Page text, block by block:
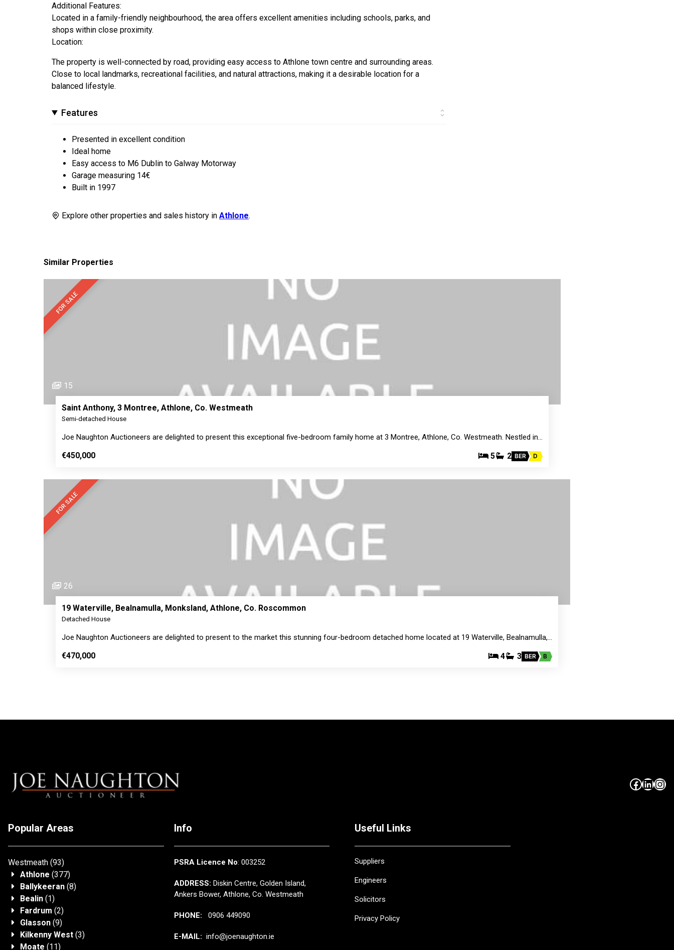
Additional Features:
Located in a family-friendly neighbourhood, the area offers excellent amenities including schools, parks, and
shops within close proximity.
Location:
The property is well-connected by road, providing easy access to Athlone town centre and surrounding areas.
Close to local landmarks, recreational facilities, and natural attractions, making it a desirable location for a
balanced lifestyle.
Features
Presented in excellent condition
Ideal home
Easy access to M6 Dublin to Galway Motorway
Garage measuring 14€
Built in 1997
Explore other properties and sales history in Athlone.
Similar Properties
FOR SALE
15
Saint Anthony, 3 Montree, Athlone, Co. Westmeath
Semi-detached House
Joe Naughton Auctioneers are delighted to present this exceptional five-bedroom family home at 3 Montree, Athlone, Co. Westmeath. Nestled in…
€450,000 5 2 BER D
FOR SALE
26
19 Waterville, Bealnamulla, Monksland, Athlone, Co. Roscommon
Detached House
Joe Naughton Auctioneers are delighted to present to the market this stunning four-bedroom detached home located at 19 Waterville, Bealnamulla,…
€470,000 4 3 BER B
Popular Areas
Westmeath (93)
Athlone (377)
Ballykeeran (8)
Bealin (1)
Fardrum (2)
Glasson (9)
Kilkenny West (3)
Moate (11)
Info
PSRA Licence No: 003252
ADDRESS: Diskin Centre, Golden Island,
Ankers Bower, Athlone, Co. Westmeath
PHONE: 0906 449090
E-MAIL: info@joenaughton.ie
Useful Links
Suppliers
Engineers
Solicitors
Privacy Policy